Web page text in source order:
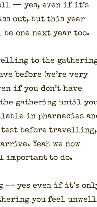
— yes, even if it’s
out, but this year
one next year too.
to the
before (we’re very
if you don’t have
the gath­er­ing until
in phar­ma­cies
test before trav­el­ling,
Yeah we now
impor­tant to do.
— yes even if it’s
you feel